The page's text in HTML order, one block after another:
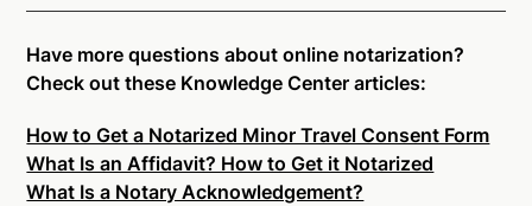
authentication process. Knowledge-Based
Authentication, Credential Analysis, and native
platform tools to support proper notarial vetting
ensure that Notarize is a simpler, smarter, and safer
solution.
Ready to get started?Notarize a Document Now.
connecting with a commissioned notary public by
live video. Skip the hassle of trying to find a US
on-demand 24/7 notaries right now.
In order to complete an online notarization in Abu
Dhabi, you will need the following:
Have more questions about online notarization?
Check out these Knowledge Center articles:
How to Get a Notarized Minor Travel Consent Form
What Is an Affidavit? How to Get it Notarized
What Is a Notary Acknowledgement?